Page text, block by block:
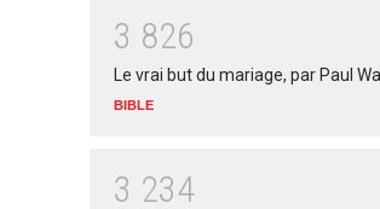
3 826
Le vrai but du mariage, par Paul
BIBLE
3 234